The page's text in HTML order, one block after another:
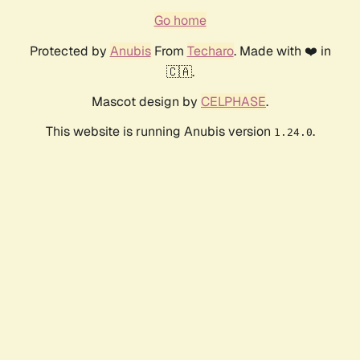
Go home
Protected by AnubisFrom Techaro. Made with ❤️ in
🇨🇦.
Mascot design by CELPHASE.
This website is running Anubis version 1.24.0.